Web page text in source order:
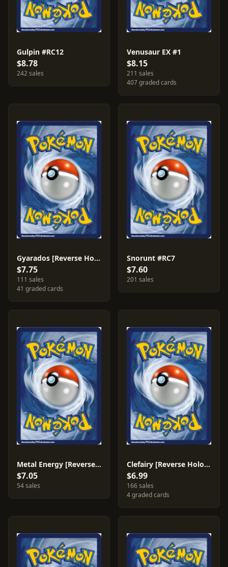
Gulpin #RC12
$8.78
242 sales
Venusaur EX #1
$8.15
211 sales
407 graded cards
Gyarados [Reverse Holo] #23
$7.75
111 sales
41 graded cards
Snorunt #RC7
$7.60
201 sales
Metal Energy [Reverse Holo] #82
$7.05
54 sales
Clefairy [Reverse Holo] #50
$6.99
166 sales
4 graded cards